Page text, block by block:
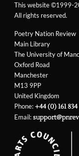
Poetry Nation Review
Main Library
The University of
Oxford Road
Manchester
M13 9PP
United Kingdom
Phone:+44 (0) 161 834
Email:
This website ©1999-
All rights reserved.